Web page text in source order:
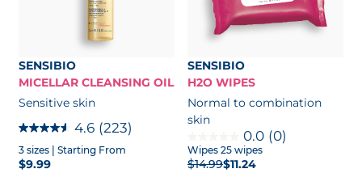
SENSIBIO
MICELLAR CLEANSING OIL
Sensitive skin
4.6 (223)
3 sizes | Starting From
$9.99
SENSIBIO
H2O WIPES
Normal to combination
skin
0.0 (0)
Wipes 25 wipes
$14.99$11.24